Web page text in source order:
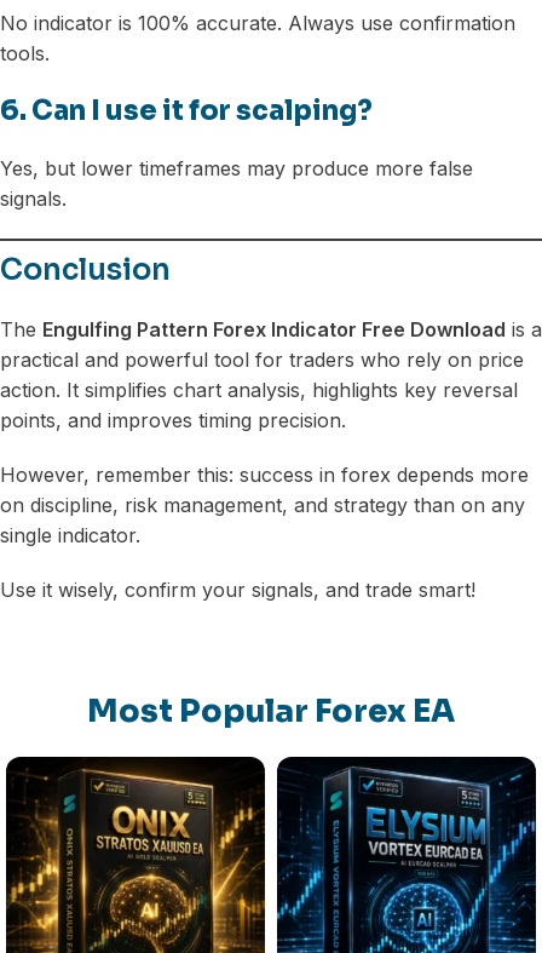
No indicator is 100% accurate. Always use confirmation
tools.
6. Can I use it for scalping?
Yes, but lower timeframes may produce more false
signals.
Conclusion
The Engulfing Pattern Forex Indicator Free Download is a
practical and powerful tool for traders who rely on price
action. It simplifies chart analysis, highlights key reversal
points, and improves timing precision.
However, remember this: success in forex depends more
on discipline, risk management, and strategy than on any
single indicator.
Use it wisely, confirm your signals, and trade smart!
Most Popular Forex EA